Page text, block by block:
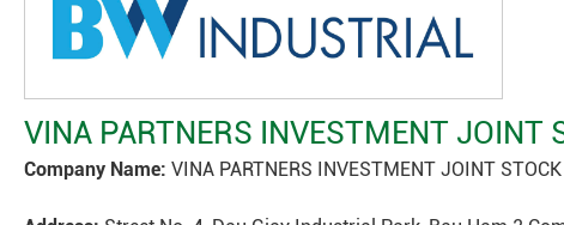
VINA PARTNERS INVESTMENT JOINT
Company Name: VINA PARTNERS INVESTMENT JOINT